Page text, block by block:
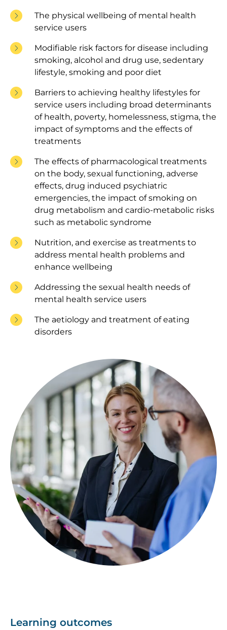
The physical wellbeing of mental health
service users
Modifiable risk factors for disease including
smoking, alcohol and drug use, sedentary
lifestyle, smoking and poor diet
Barriers to achieving healthy lifestyles for
service users including broad determinants
of health, poverty, homelessness, stigma, the
impact of symptoms and the effects of
treatments
The effects of pharmacological treatments
on the body, sexual functioning, adverse
effects, drug induced psychiatric
emergencies, the impact of smoking on
drug metabolism and cardio-metabolic risks
such as metabolic syndrome
Nutrition, and exercise as treatments to
address mental health problems and
enhance wellbeing
Addressing the sexual health needs of
mental health service users
The aetiology and treatment of eating
disorders
Learning outcomes